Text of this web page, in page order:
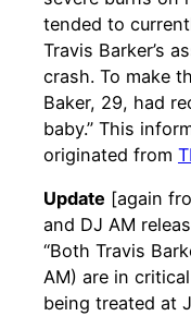
tended to
Travis Barker’s
crash. To make
Baker, 29, had
baby.” This
originated from
Update [again
and DJ AM
“Both Travis
AM) are in
being treated at